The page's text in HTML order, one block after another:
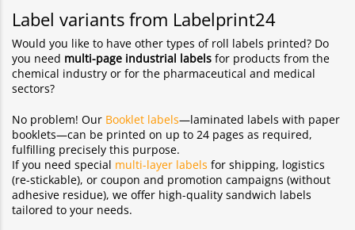
Label variants from Labelprint24
Would you like to have other types of roll labels printed? Do
you need multi-page industrial labels for products from the
chemical industry or for the pharmaceutical and medical
sectors?
No problem! Our Booklet labels—laminated labels with paper
booklets—can be printed on up to 24 pages as required,
fulfilling precisely this purpose.
If you need special multi-layer labels for shipping, logistics
(re-stickable), or coupon and promotion campaigns (without
adhesive residue), we offer high-quality sandwich labels
tailored to your needs.